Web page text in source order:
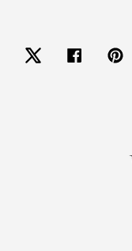
Twitter Facebook